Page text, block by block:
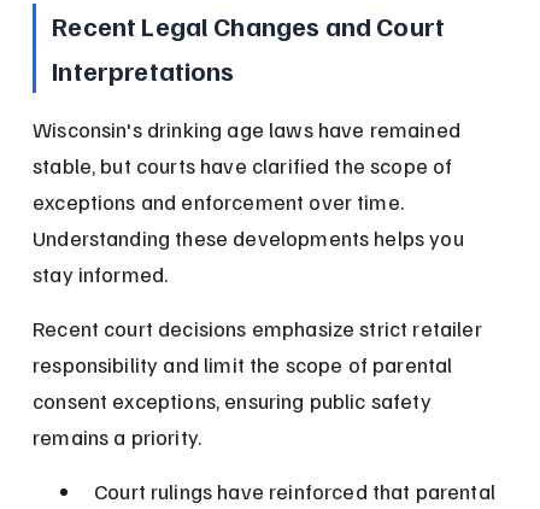
Recent Legal Changes and Court
Interpretations
Wisconsin's drinking age laws have remained
stable, but courts have clarified the scope of
exceptions and enforcement over time.
Understanding these developments helps you
stay informed.
Recent court decisions emphasize strict retailer
responsibility and limit the scope of parental
consent exceptions, ensuring public safety
remains a priority.
Court rulings have reinforced that parental